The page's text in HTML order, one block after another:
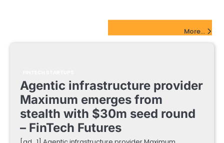
More...
Agentic infrastructure provider
Maximum emerges from
stealth with $30m seed round
– FinTech Futures